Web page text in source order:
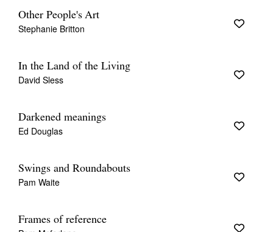
Other People's Art
Stephanie Britton
In the Land of the Living
David Sless
Darkened meanings
Ed Douglas
Swings and Roundabouts
Pam Waite
Frames of reference